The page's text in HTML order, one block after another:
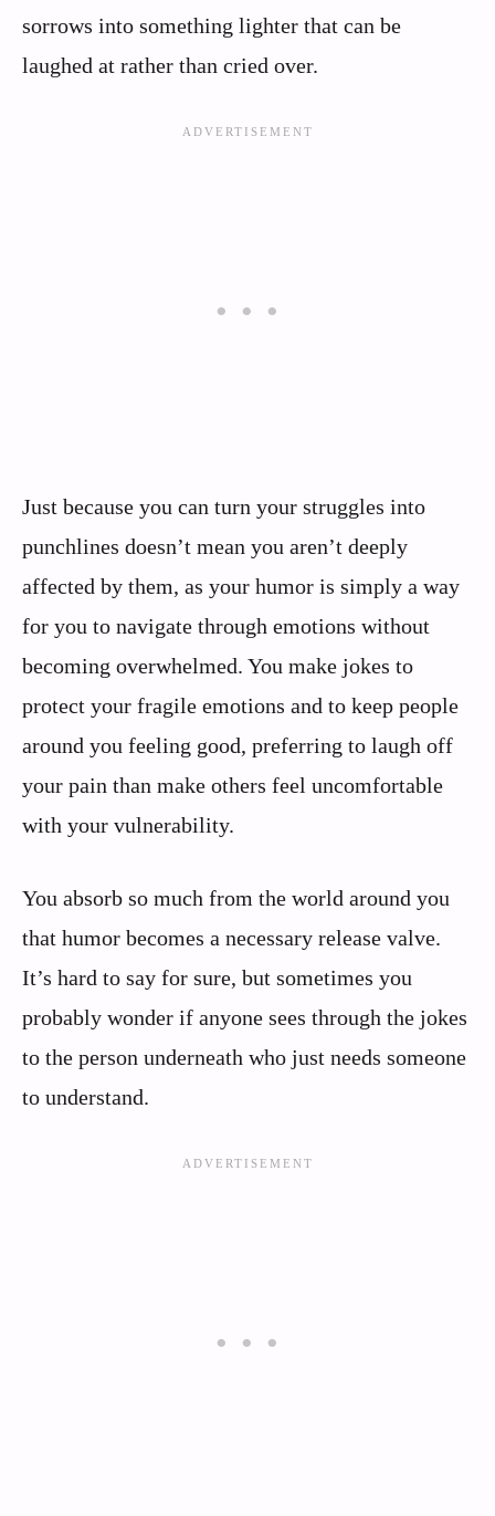
sorrows into something lighter that can be
laughed at rather than cried over.
Just because you can turn your struggles into
punchlines doesn’t mean you aren’t deeply
affected by them, as your humor is simply a way
for you to navigate through emotions without
becoming overwhelmed. You make jokes to
protect your fragile emotions and to keep people
around you feeling good, preferring to laugh off
your pain than make others feel uncomfortable
with your vulnerability.
You absorb so much from the world around you
that humor becomes a necessary release valve.
It’s hard to say for sure, but sometimes you
probably wonder if anyone sees through the jokes
to the person underneath who just needs someone
to understand.